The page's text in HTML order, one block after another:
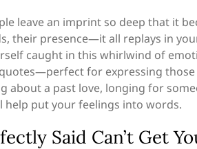
leave an imprint so deep that it
their presence—it all replays in
caught in this whirlwind of
for expressing
about a past love, longing for
help put your feelings into words.
Said Can’t Get